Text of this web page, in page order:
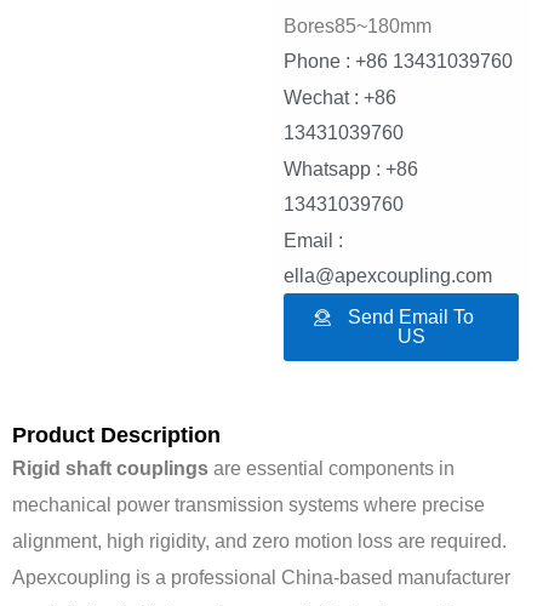
Bores85~180mm
Phone : +86 13431039760
Wechat : +86
13431039760
Whatsapp : +86
13431039760
Email :
ella@apexcoupling.com
Send Email To
US
Product Description
Rigid shaft couplings are essential components in
mechanical power transmission systems where precise
alignment, high rigidity, and zero motion loss are required.
Apexcoupling is a professional China-based manufacturer